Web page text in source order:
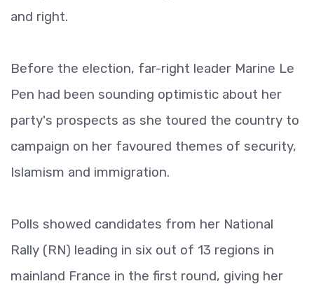
and right.
Before the election, far-right leader Marine Le
Pen had been sounding optimistic about her
party's prospects as she toured the country to
campaign on her favoured themes of security,
Islamism and immigration.
Polls showed candidates from her National
Rally (RN) leading in six out of 13 regions in
mainland France in the first round, giving her